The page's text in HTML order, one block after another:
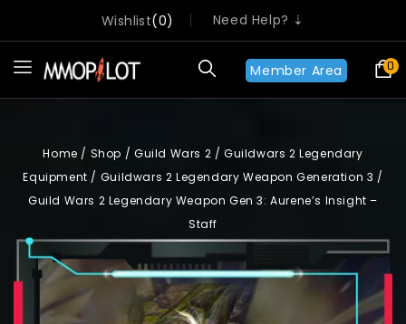
Wishlist 0 Need Help? ⇣
0
Member Area
Home / Shop / Guild Wars 2 / Guildwars 2 Legendary
Equipment / Guildwars 2 Legendary Weapon Generation 3 /
Guild Wars 2 Legendary Weapon Gen 3: Aurene’s Insight –
Staff